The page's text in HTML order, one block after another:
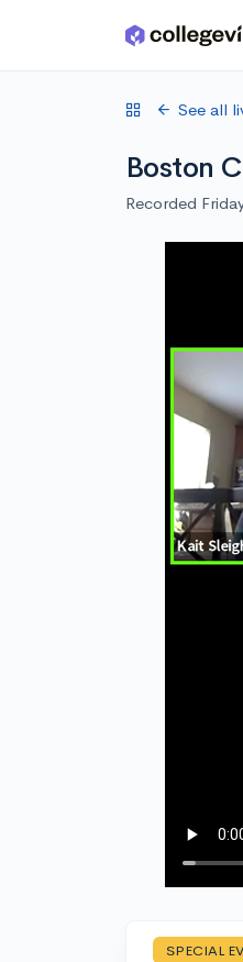
Skip to main content
See all
Boston
Recorded
SPECIAL